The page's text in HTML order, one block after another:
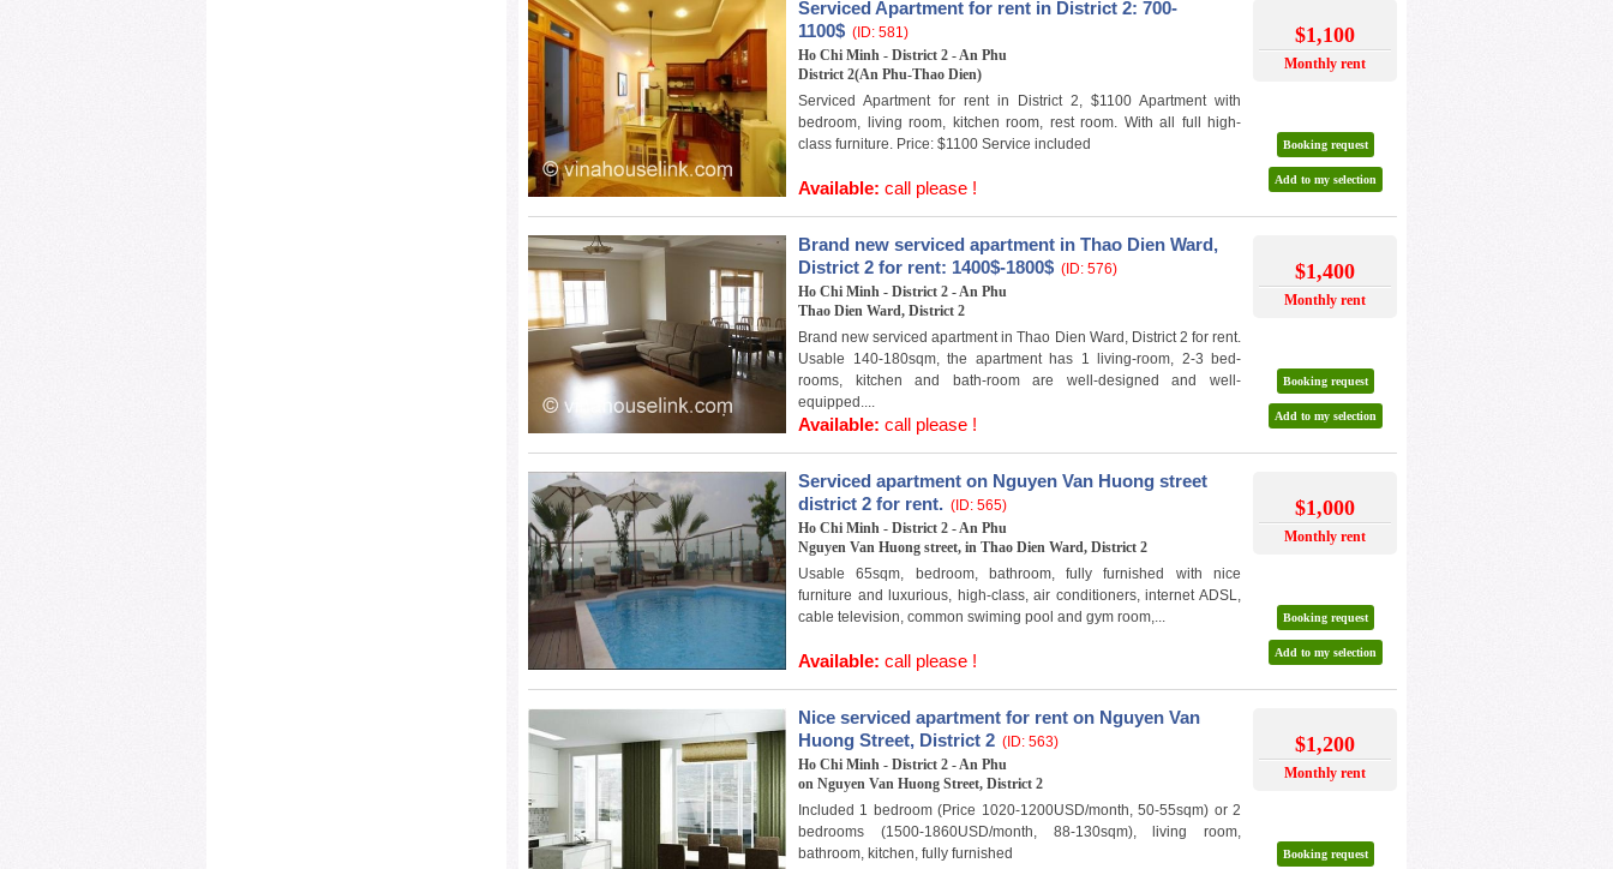
Serviced Apartment for rent in District 2: 700-
1100$ (ID: 581)
Ho Chi Minh - District 2 - An Phu
District 2(An Phu-Thao Dien)
Serviced Apartment for rent in District 2, $1100 Apartment with
bedroom, living room, kitchen room, rest room. With all full high-
class furniture. Price: $1100 Service included
Available: call please !
$1,100
Monthly rent
Booking request
Add to my selection
Brand new serviced apartment in Thao Dien Ward,
District 2 for rent: 1400$-1800$ (ID: 576)
Ho Chi Minh - District 2 - An Phu
Thao Dien Ward, District 2
Brand new serviced apartment in Thao Dien Ward, District 2 for rent.
Usable 140-180sqm, the apartment has 1 living-room, 2-3 bed-
rooms, kitchen and bath-room are well-designed and well-
equipped....
Available: call please !
$1,400
Monthly rent
Booking request
Add to my selection
Serviced apartment on Nguyen Van Huong street
district 2 for rent. (ID: 565)
Ho Chi Minh - District 2 - An Phu
Nguyen Van Huong street, in Thao Dien Ward, District 2
Usable 65sqm, bedroom, bathroom, fully furnished with nice
furniture and luxurious, high-class, air conditioners, internet ADSL,
cable television, common swiming pool and gym room,...
Available: call please !
$1,000
Monthly rent
Booking request
Add to my selection
Nice serviced apartment for rent on Nguyen Van
Huong Street, District 2 (ID: 563)
Ho Chi Minh - District 2 - An Phu
on Nguyen Van Huong Street, District 2
Included 1 bedroom (Price 1020-1200USD/month, 50-55sqm) or 2
bedrooms (1500-1860USD/month, 88-130sqm), living room,
bathroom, kitchen, fully furnished
$1,200
Monthly rent
Booking request